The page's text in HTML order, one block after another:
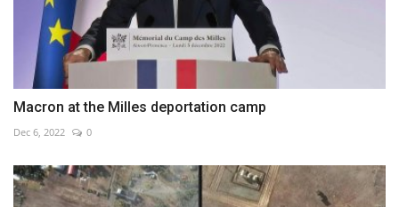
Macron at the Milles deportation camp
Dec 6, 2022 0